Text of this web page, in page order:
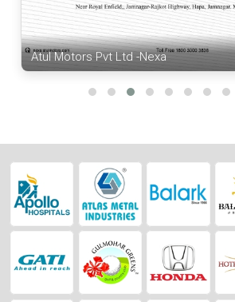
Atul Motors Pvt Ltd -Nexa